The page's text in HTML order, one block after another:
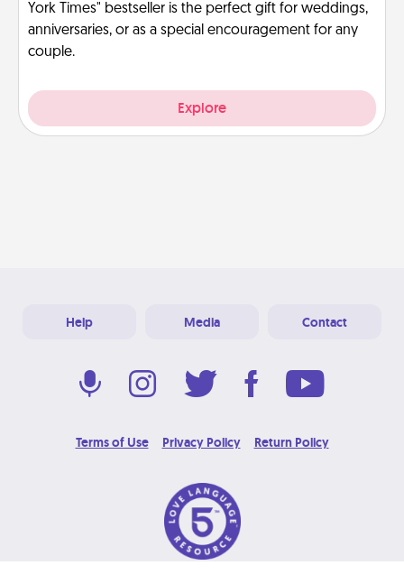
York Times" bestseller is the perfect gift for weddings,
anniversaries, or as a special encouragement for any
couple.
Explore
Help Media Contact
Terms of Use Privacy Policy Return Policy